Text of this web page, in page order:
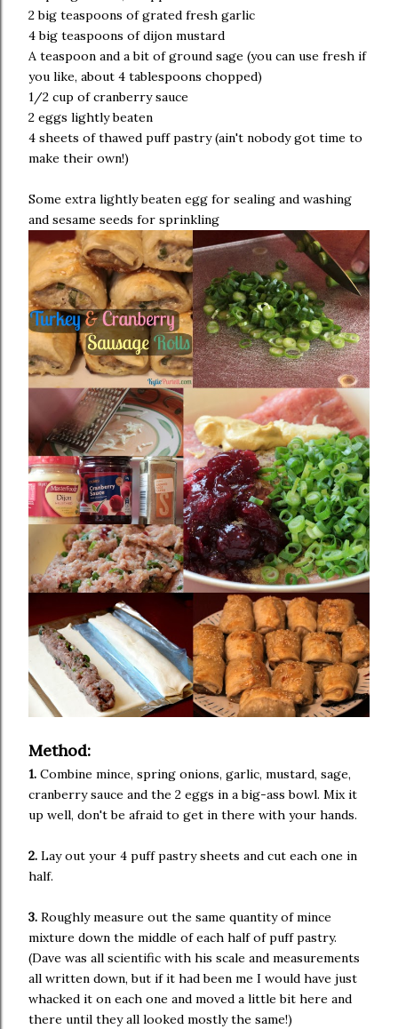
2 big teaspoons of grated fresh garlic
4 big teaspoons of dijon mustard
A teaspoon and a bit of ground sage (you can use fresh if
you like, about 4 tablespoons chopped)
1/2 cup of cranberry sauce
2 eggs lightly beaten
4 sheets of thawed puff pastry (ain't nobody got time to
make their own!)
Some extra lightly beaten egg for sealing and washing
and sesame seeds for sprinkling
Method:
1. Combine mince, spring onions, garlic, mustard, sage,
cranberry sauce and the 2 eggs in a big-ass bowl. Mix it
up well, don't be afraid to get in there with your hands.
2. Lay out your 4 puff pastry sheets and cut each one in
half.
3. Roughly measure out the same quantity of mince
mixture down the middle of each half of puff pastry.
(Dave was all scientific with his scale and measurements
all written down, but if it had been me I would have just
whacked it on each one and moved a little bit here and
there until they all looked mostly the same!)